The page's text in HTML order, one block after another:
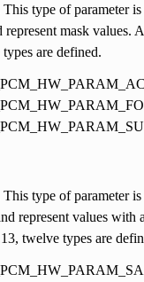
type of parameter
represent mask values.
are defined.
type of parameter
represent values with
twelve types are